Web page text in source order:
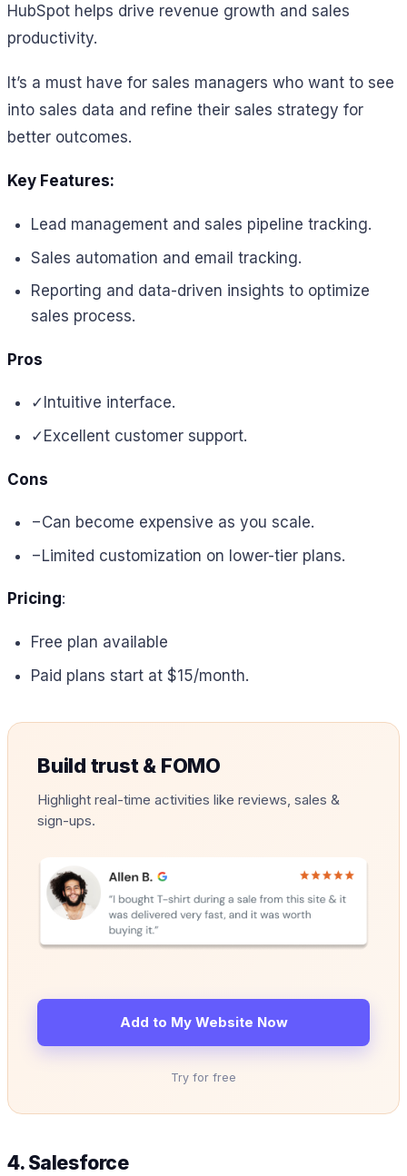
HubSpot helps drive revenue growth and sales
productivity.
It’s a must have for sales managers who want to see
into sales data and refine their sales strategy for
better outcomes.
Key Features:
Lead management and sales pipeline tracking.
Sales automation and email tracking.
Reporting and data-driven insights to optimize
sales process.
Pros
✓ Intuitive interface.
✓Excellent customer support.
Cons
−Can become expensive as you scale.
−Limited customization on lower-tier plans.
Pricing:
Free plan available
Paid plans start at $15/month.
Build trust & FOMO
Highlight real-time activities like reviews, sales &
sign-ups.
Add to My Website Now
Try for free
4. Salesforce